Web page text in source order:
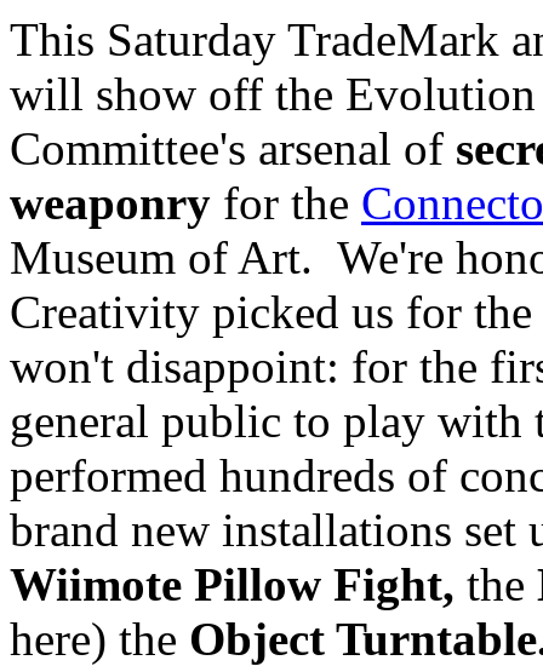
This Saturday TradeMark
will show off the
Committee's arsenal of
weaponry for the
Museum of Art. We're
Creativity picked us for
won't disappoint: for the
general public to play with
performed hundreds of
brand new installations
Wiimote Pillow Fight, the
here) the Object